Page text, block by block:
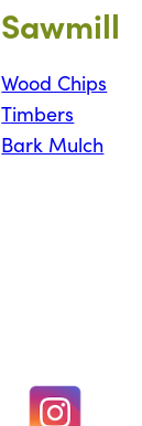
Sawmill
Wood Chips
Timbers
Bark Mulch